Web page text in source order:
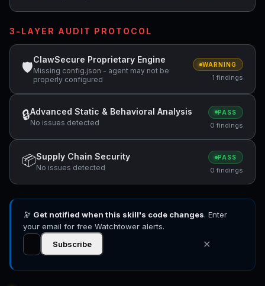
3-LAYER AUDIT PROTOCOL
🛡
ClawSecure Proprietary Engine
Missing config.json - agent may not be
properly configured
WARNING
1 findings
🔒Advanced Static & Behavioral Analysis
No issues detected
PASS
0 findings
📦Supply Chain Security
No issues detected
PASS
0 findings
🔭 Get notified when this skill's code changes. Enter
your email for free Watchtower alerts.
Subscribe
✕